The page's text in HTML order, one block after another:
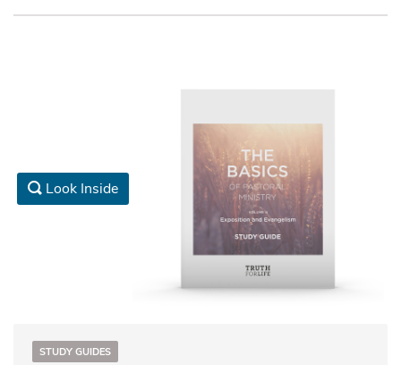
Look Inside
STUDY GUIDES